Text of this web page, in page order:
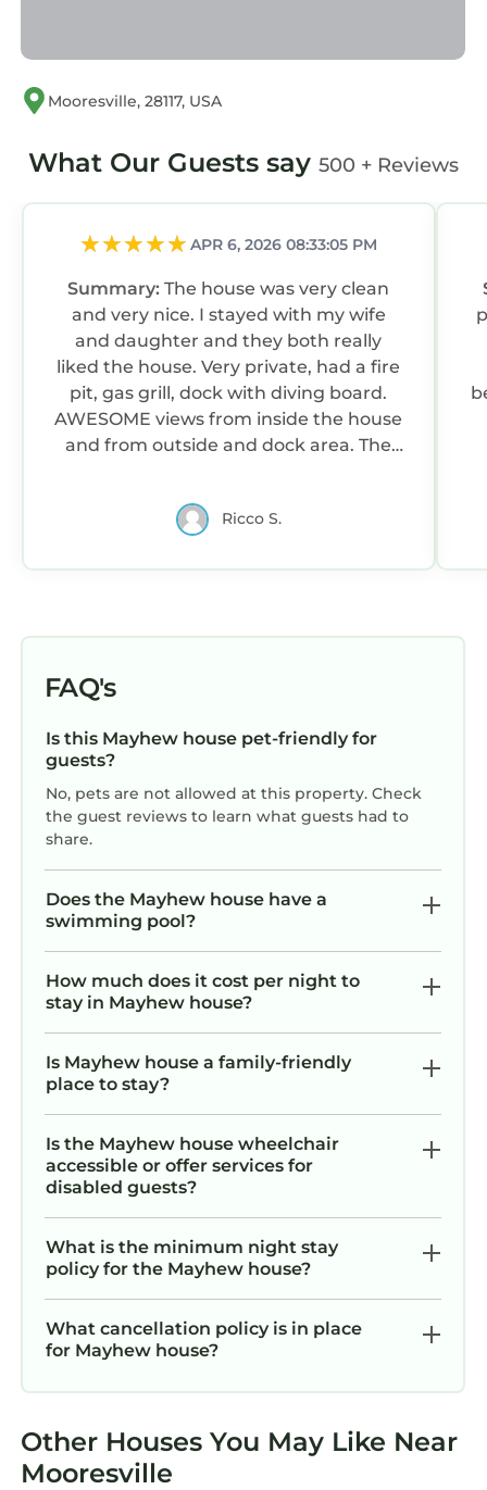
Mooresville, 28117, USA
What Our Guests say 500 + Reviews
APR 6, 2026 08:33:05 PM
Summary:The house was very clean
and very nice. I stayed with my wife
and daughter and they both really
liked the house. Very private, had a fire
pit, gas grill, dock with diving board.
AWESOME views from inside the house
and from outside and dock area. The
miles from a Target. The
fantastic, they were so accommodating
Ricco S.
FAQ's
Is this Mayhew house pet-friendly for
guests?
No, pets are not allowed at this property. Check
the guest reviews to learn what guests had to
share.
Does the Mayhew house have a
swimming pool?
How much does it cost per night to
stay in Mayhew house?
Is Mayhew house a family-friendly
place to stay?
Is the Mayhew house wheelchair
accessible or offer services for
disabled guests?
What is the minimum night stay
policy for the Mayhew house?
What cancellation policy is in place
for Mayhew house?
Other Houses You May Like Near
Mooresville